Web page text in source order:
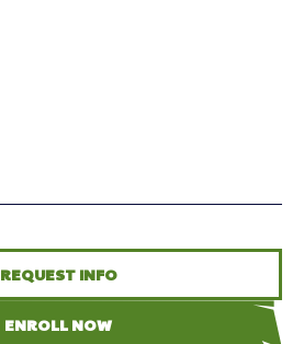
REQUEST INFO
ENROLL NOW